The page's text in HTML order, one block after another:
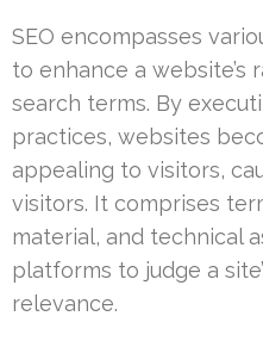
SEO encompasses
to enhance a website’s
search terms. By
practices, websites
appealing to visitors,
visitors. It comprises
material, and technical
platforms to judge a
relevance.